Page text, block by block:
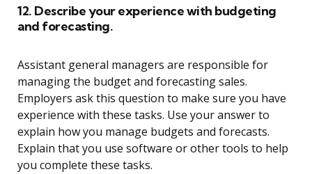
12. Describe your experience with budgeting
and forecasting.
Assistant general managers are responsible for
managing the budget and forecasting sales.
Employers ask this question to make sure you have
experience with these tasks. Use your answer to
explain how you manage budgets and forecasts.
Explain that you use software or other tools to help
you complete these tasks.